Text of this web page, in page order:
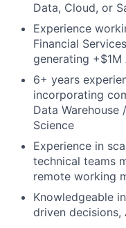
Data, Cloud, or
Experience
Financial
generating +$1M
6+ years
incorporating
Data Warehouse
Science
Experience in
technical teams
remote working
Knowledgeable
driven decisions,